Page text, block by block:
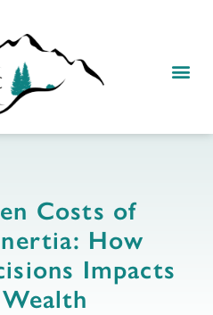
Costs of
How
Impacts